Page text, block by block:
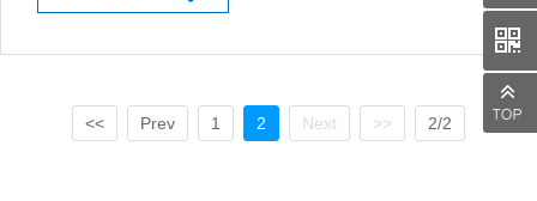
<< Prev 1 2 Next >> 2/2